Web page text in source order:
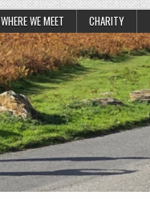
WHERE WE MEET CHARITY